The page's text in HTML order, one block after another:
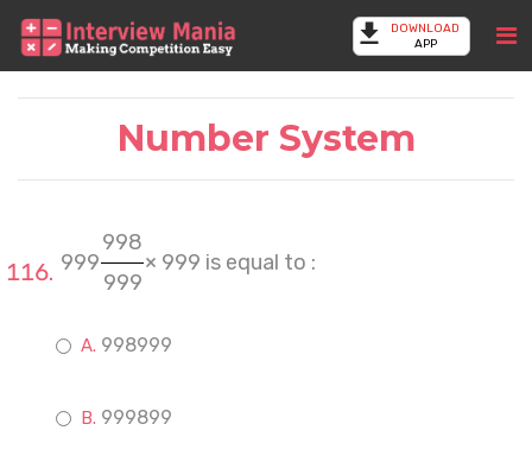
DOWNLOAD
APP
Number System
999
998
× 999 is equal to :
999
998999
999899